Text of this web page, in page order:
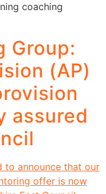
coaching
Group:
(AP)
assured